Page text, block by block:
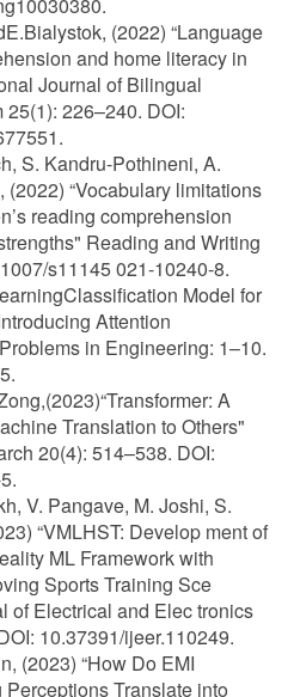
(2022) “Language
and home literacy in
Journal of Bilingual
226–240. DOI:
S. Kandru-Pothineni, A.
“Vocabulary limitations
reading comprehension
Reading and Writing
s11145 021-10240-8.
Model for
Attention
in Engineering: 1–10.
A
Translation to Others"
20(4): 514–538. DOI:
V. Pangave, M. Joshi, S.
“VMLHST: Develop ment of
ML Framework with
Sports Training Sce
of Electrical and Elec tronics
10.37391/ijeer.110249.
(2023) “How Do EMI
Perceptions Translate into